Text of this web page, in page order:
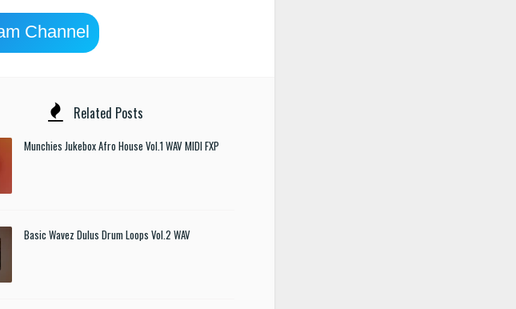
Channel
Related Posts
Munchies Jukebox Afro House Vol.1 WAV MIDI FXP
Basic Wavez Dulus Drum Loops Vol.2 WAV